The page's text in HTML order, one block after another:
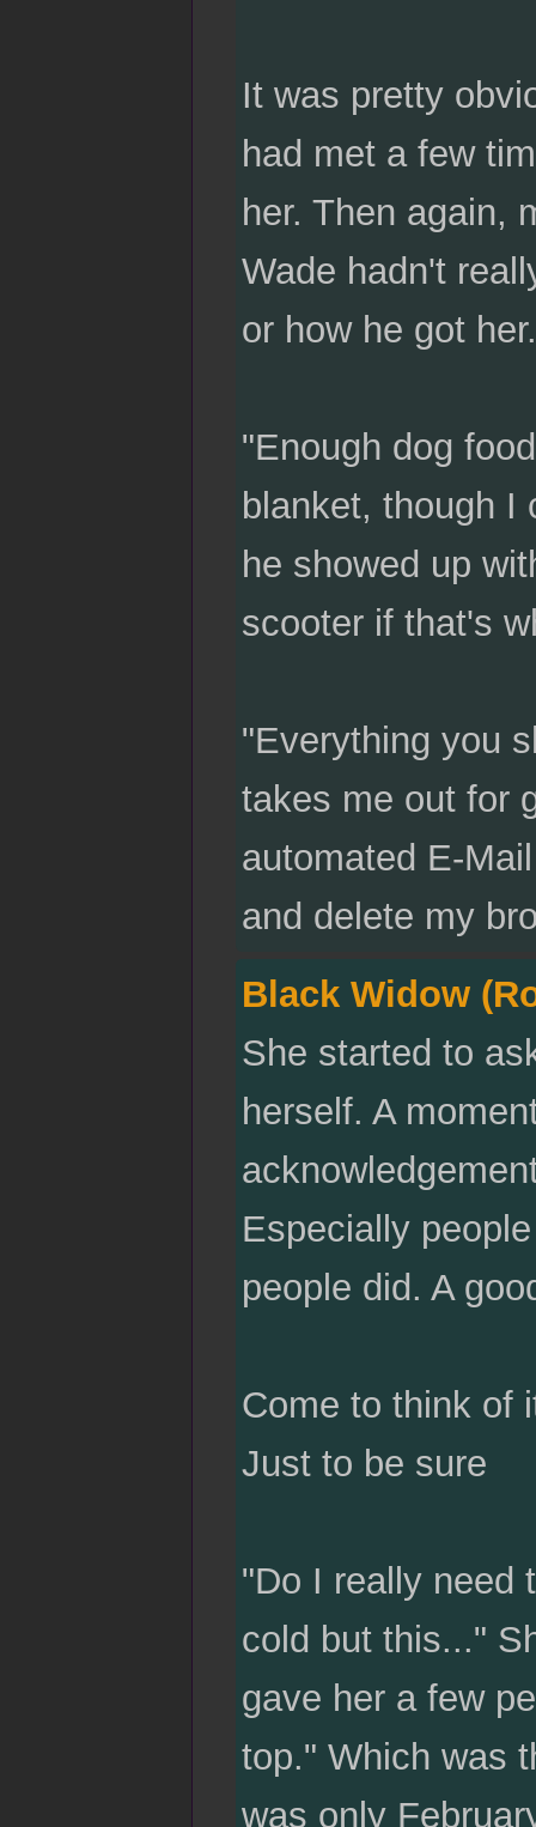
It was pretty
had met a few
her. Then again,
Wade hadn't
or how he got her.
"Enough dog
blanket, though I
he showed up
scooter if that's
"Everything you
takes me out for
automated E-
and delete my
Black Widow
She started to
herself. A
Especially
people did. A
Come to think of
Just to be sure
"Do I really need
cold but this..."
gave her a few
top." Which was
was only